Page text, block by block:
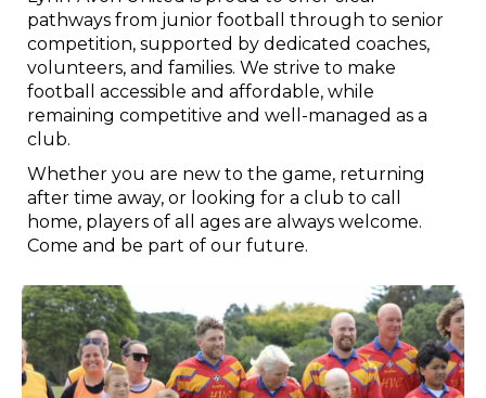
pathways from junior football through to senior
competition, supported by dedicated coaches,
volunteers, and families. We strive to make
football accessible and affordable, while
remaining competitive and well-managed as a
club.
Whether you are new to the game, returning
after time away, or looking for a club to call
home, players of all ages are always welcome.
Come and be part of our future.